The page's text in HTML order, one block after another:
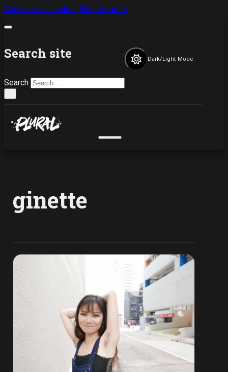
Skip to main content Skip to footer
Search site
Search
Dark/Light Mode
ginette